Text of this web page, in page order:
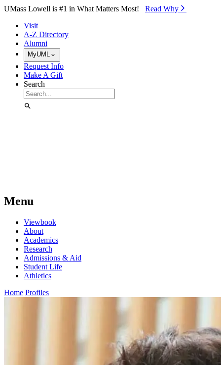
Skip to Main Content
UMass Lowell is #1 in What Matters Most! Read Why⁠
Visit
A-Z Directory
Alumni
MyUML
Request Info
Make A Gift
Search
Menu
Viewbook
About
Academics
Research
Admissions & Aid
Student Life
Athletics
Home Profiles